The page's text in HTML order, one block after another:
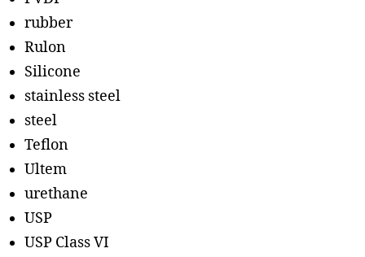
rubber
Rulon
Silicone
stainless steel
steel
Teflon
Ultem
urethane
USP
USP Class VI